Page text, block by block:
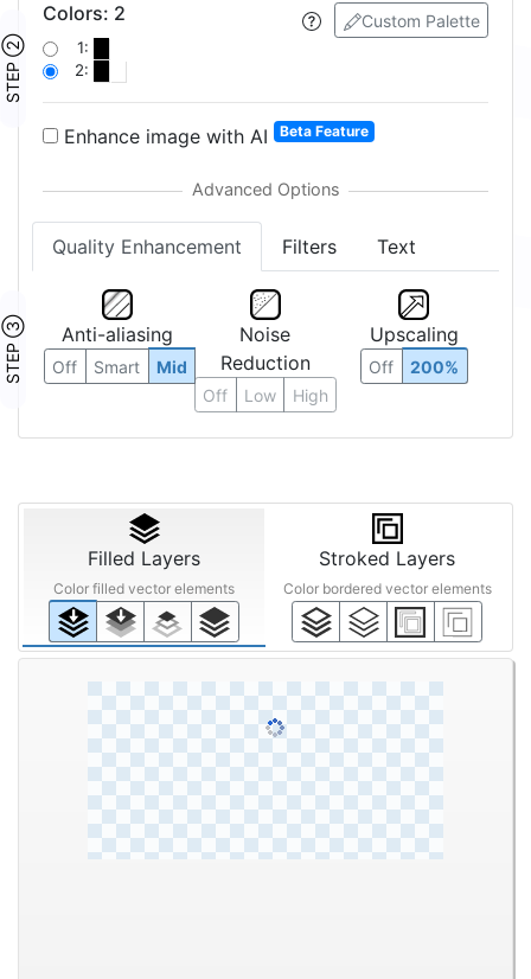
STEP ②
Custom Palette
Colors: 2
1:
2:
Enhance image with AI Beta Feature
Quality Enhancement Filters Text
STEP ③ Anti-aliasing
Off Smart Mid
Noise
Reduction
Off Low High
Upscaling
Off 200%
Filled Layers
Color filled vector elements
Stroked Layers
Color bordered vector elements